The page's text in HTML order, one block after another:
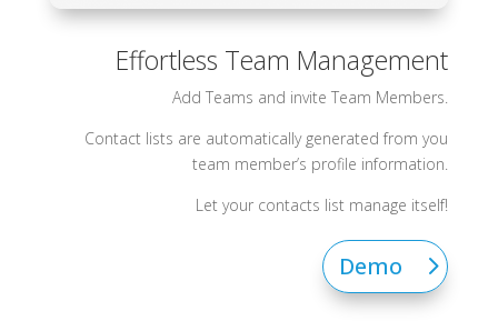
Effortless Team Management
Add Teams and invite Team Members.
Contact lists are automatically generated from you
team member’s profile information.
Let your contacts list manage itself!
Demo